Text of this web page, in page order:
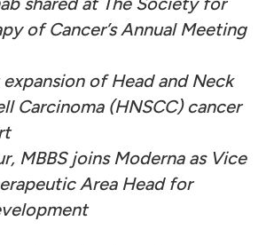
of Cancer’s Annual Meeting
ofHead and Neck
Carcinoma (HNSCC) cancer
MBBS joins Moderna as Vice
Area Head for